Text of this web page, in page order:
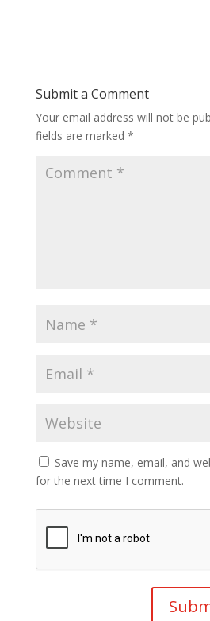
Submit a Comment
Your email address will not be
fields are marked *
Save my name, email, and
for the next time I comment.